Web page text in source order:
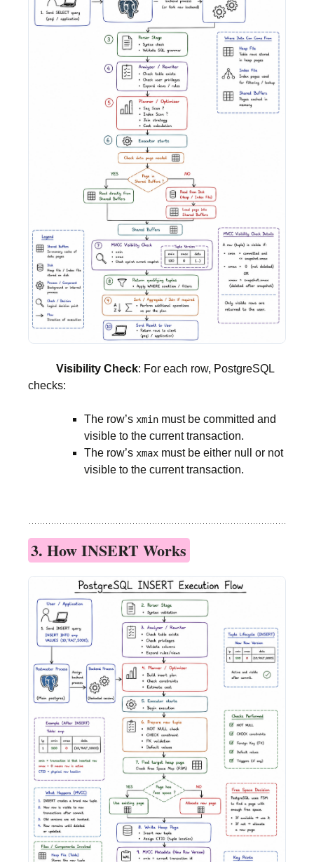
Visibility Check: For each row, PostgreSQL
checks:
The row’s xmin must be committed and
visible to the current transaction.
The row’s xmax must be either null or not
visible to the current transaction.
3. How INSERT Works